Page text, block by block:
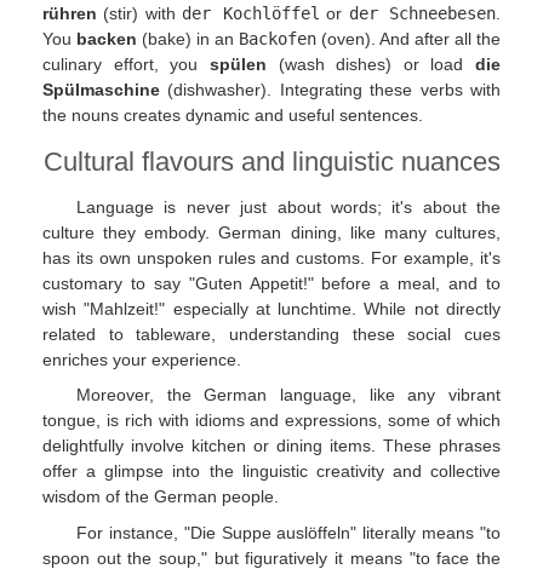
rühren (stir) with der Kochlöffel or der Schneebesen
You backen (bake) in an Backofen (oven). And after all the
culinary effort, you spülen (wash dishes) or load die
Spülmaschine (dishwasher). Integrating these verbs with
the nouns creates dynamic and useful sentences.
Cultural flavours and linguistic nuances
Language is never just about words; it's about the
culture they embody. German dining, like many cultures,
has its own unspoken rules and customs. For example, it's
customary to say "Guten Appetit!" before a meal, and to
wish "Mahlzeit!" especially at lunchtime. While not directly
related to tableware, understanding these social cues
enriches your experience.
Moreover, the German language, like any vibrant
tongue, is rich with idioms and expressions, some of which
delightfully involve kitchen or dining items. These phrases
offer a glimpse into the linguistic creativity and collective
wisdom of the German people.
For instance, "Die Suppe auslöffeln" literally means "to
spoon out the soup," but figuratively it means "to face the